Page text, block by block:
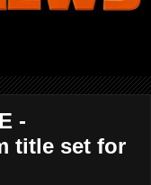
-
title set for